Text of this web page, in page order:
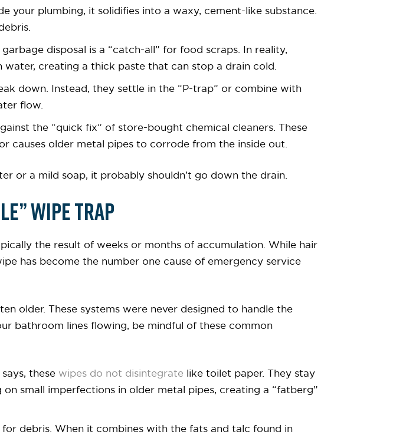
your plumbing, it solidifies into a waxy, cement-like substance.
disposal is a “catch-all” for food scraps. In reality,
creating a thick paste that can stop a drain cold.
down. Instead, they settle in the “P-trap” or combine with
flow.
the “quick fix” of store-bought chemical cleaners. These
causes older metal pipes to corrode from the inside out.
or a mild soap, it probably shouldn’t go down the drain.
Wipe Trap
the result of weeks or months of accumulation. While hair
has become the number one cause of emergency service
older. These systems were never designed to handle the
bathroom lines flowing, be mindful of these common
these wipes do not disintegrate like toilet paper. They stay
small imperfections in older metal pipes, creating a “fatberg”
debris. When it combines with the fats and talc found in